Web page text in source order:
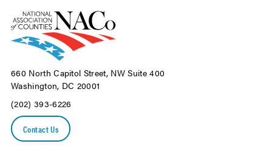
660 North Capitol Street, NW Suite 400
Washington, DC 20001
(202) 393-6226
Contact Us